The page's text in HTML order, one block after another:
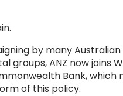
by many Australian
groups, ANZ now joins
Bank, which
of this policy.